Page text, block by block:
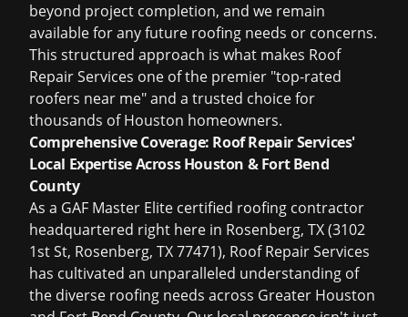
beyond project completion, and we remain
available for any future roofing needs or concerns.
This structured approach is what makes Roof
Repair Services one of the premier "top-rated
roofers near me" and a trusted choice for
thousands of Houston homeowners.
Comprehensive Coverage: Roof Repair Services'
Local Expertise Across Houston & Fort Bend
County
As a GAF Master Elite certified roofing contractor
headquartered right here in Rosenberg, TX (3102
1st St, Rosenberg, TX 77471), Roof Repair Services
has cultivated an unparalleled understanding of
the diverse roofing needs across Greater Houston